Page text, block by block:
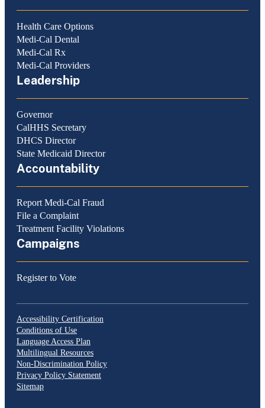
Health Care Options
Medi-Cal Dental
Medi-Cal Rx
Medi-Cal Providers
Leadership
Governor
CalHHS Secretary
DHCS Director
State Medicaid Director
Accountability
Report Medi-Cal Fraud
File a Complaint
Treatment Facility Violations
Campaigns
Register to Vote
Accessibility Certification
Conditions of Use
Language Access Plan
Multilingual Resources
Non-Discrimination Policy
Privacy Policy Statement
Sitemap